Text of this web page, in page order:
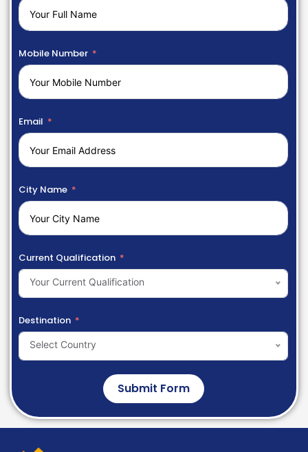
Mobile Number
Email
City Name
Current Qualification
Your Current Qualification
Destination
Select Country
Submit Form